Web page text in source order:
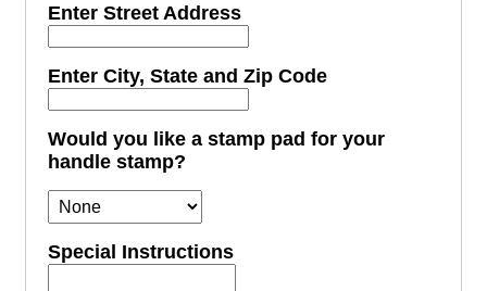
Enter Street Address
Enter City, State and Zip Code
Would you like a stamp pad for your
handle stamp?
Special Instructions